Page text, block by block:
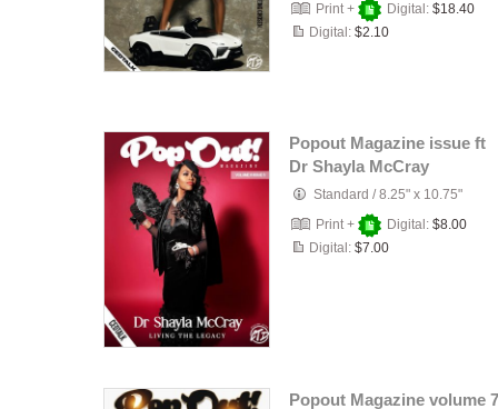
Print +
Digital: $18.40
Digital: $2.10
Popout Magazine issue ft
Dr Shayla McCray
Standard /8.25" x 10.75"
Print +
Digital: $8.00
Digital: $7.00
Popout Magazine volume 7